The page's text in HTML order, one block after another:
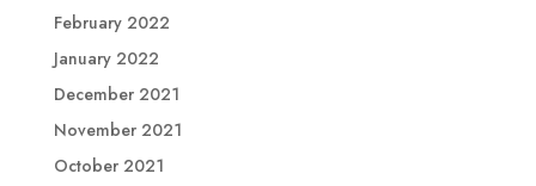
February 2022
January 2022
December 2021
November 2021
October 2021